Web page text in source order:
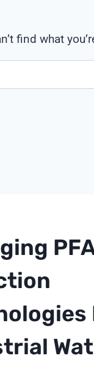
find what